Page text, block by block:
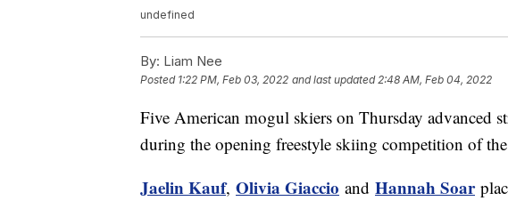
undefined
By: Liam Nee
Posted 1:22 PM, Feb 03, 2022 and last updated 2:48 AM, Feb 04, 2022
Five American mogul skiers on Thursday advanced
during the opening freestyle skiing competition of
Jaelin Kauf, Olivia Giaccio and Hannah Soar